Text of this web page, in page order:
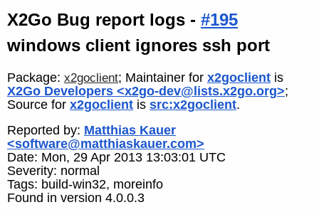
X2Go Bug report logs - #195
windows client ignores ssh port
Package: x2goclient; Maintainer for x2goclient is
X2Go Developers <x2go-dev@lists.x2go.org>;
Source for x2goclient is src:x2goclient.
Reported by: Matthias Kauer
<software@matthiaskauer.com>
Date: Mon, 29 Apr 2013 13:03:01 UTC
Severity: normal
Tags: build-win32, moreinfo
Found in version 4.0.0.3